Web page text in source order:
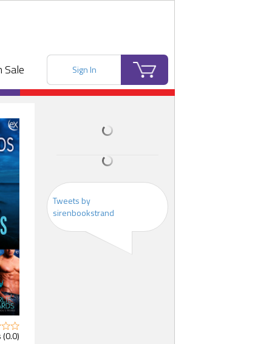
Sale Sign In
(0.0)
Tweets by
sirenbookstrand